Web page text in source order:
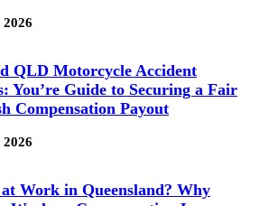
2026
QLD Motorcycle Accident
You’re Guide to Securing a Fair
Compensation Payout
2026
Work in Queensland? Why